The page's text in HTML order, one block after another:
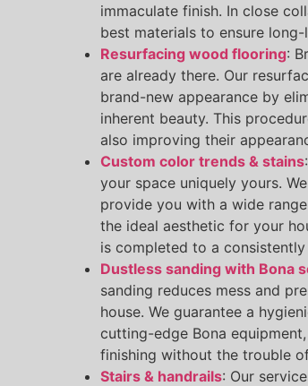
immaculate finish. In close
best materials to ensure
Resurfacing wood flooring:
are already there. Our
brand-new appearance by
inherent beauty. This
also improving their
Custom color trends & stains
your space uniquely yours.
provide you with a wide
the ideal aesthetic for your
is completed to a
Dustless sanding with Bona
sanding reduces mess and
house. We guarantee a
cutting-edge Bona
finishing without the trouble
Stairs & handrails: Our